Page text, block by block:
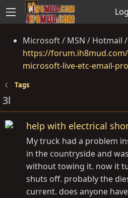
Microsoft / MSN / Hotmail
https://
microsoft-live-etc-email-
Tags
3l
help with electrical
My truck had a problem
in the countryside and
without towing it. now it
shuts off. probably the
current. does anyone